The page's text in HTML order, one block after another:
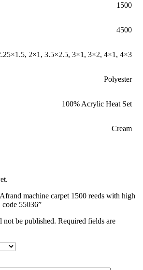
1500
4500
, 2×1 , 3.5×2.5, 3×1 , 3×2, 4×1 , 4×3
Polyester
100% Acrylic Heat Set
Cream
machine carpet 1500 reeds with high
code 55036”
not be published. Required fields are